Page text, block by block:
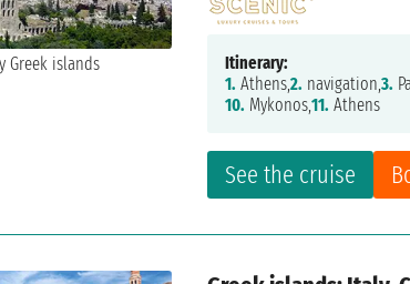
See the cruise
Itinerary:
1. Athens,2. navigation,3.
10. Mykonos,11. Athens